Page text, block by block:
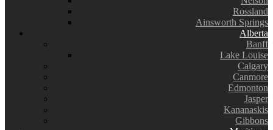
Rossland
Ainsworth Springs
Alberta
Banff
Lake Louise
Calgary
Canmore
Edmonton
Jasper
Kananaskis
Gibbons